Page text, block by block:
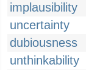
implausibility
uncertainty
dubiousness
unthinkability